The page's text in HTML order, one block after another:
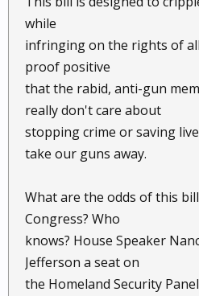
while
infringing on the rights of
proof positive
that the rabid, anti-gun
really don't care about
stopping crime or saving
take our guns away.
What are the odds of this
Congress? Who
knows? House Speaker
Jefferson a seat on
the Homeland Security